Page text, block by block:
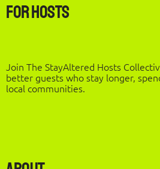
For Hosts
Join The StayAltered Hosts
better guests who stay longer,
local communities.